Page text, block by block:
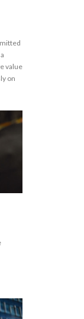
value
on